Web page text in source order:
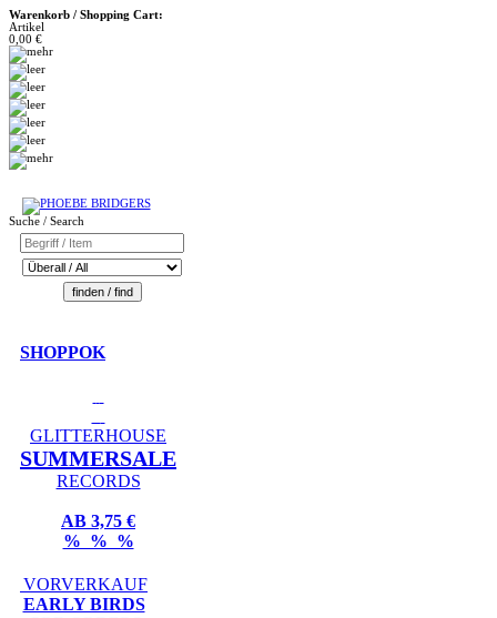
Warenkorb / Shopping Cart:
Artikel
0,00 €
Suche / Search
SHOPPOK
GLITTERHOUSE
SUMMERSALE
RECORDS
AB 3,75 €
% % %
VORVERKAUF
EARLY BIRDS